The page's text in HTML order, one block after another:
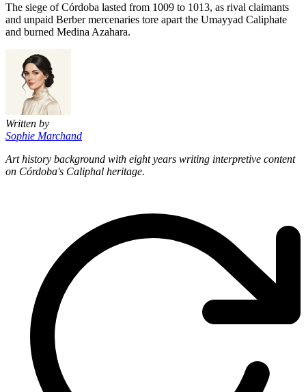
The siege of Córdoba lasted from 1009 to 1013, as rival claimants
and unpaid Berber mercenaries tore apart the Umayyad Caliphate
and burned Medina Azahara.
Written by
Sophie Marchand
Art history background with eight years writing interpretive content
on Córdoba's Caliphal heritage.